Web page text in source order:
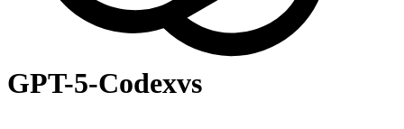
GPT-5-Codexvs